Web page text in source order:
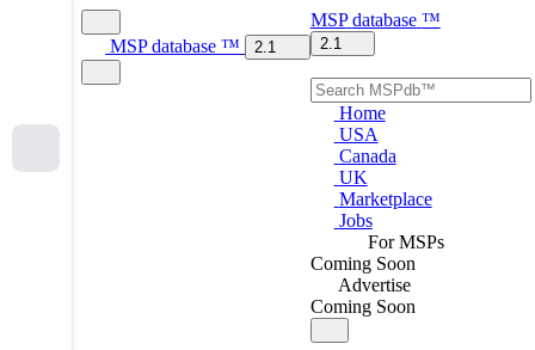
MSP database ™ 2.1
MSP database ™
2.1
Home
USA
Canada
UK
Marketplace
Jobs
For MSPs
Coming Soon
Advertise
Coming Soon